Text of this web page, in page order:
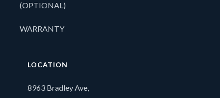
(OPTIONAL)
WARRANTY
LOCATION
8963 Bradley Ave,